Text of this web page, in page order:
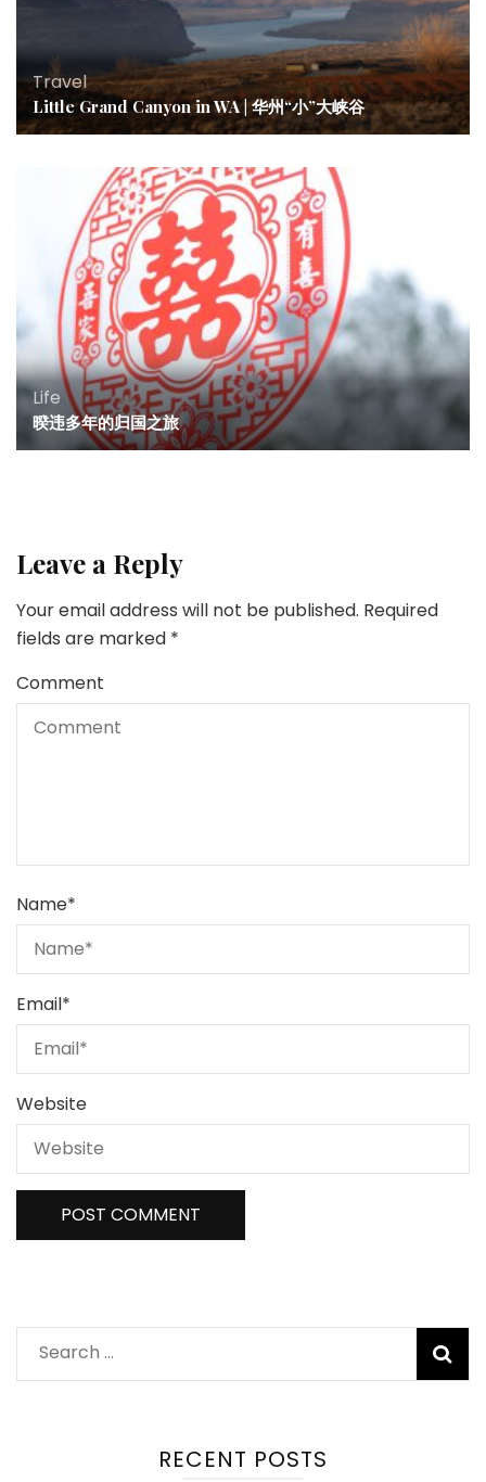
Travel
Little Grand Canyon in WA | 华州“小”大峡谷
Life
暌违多年的归国之旅
Leave a Reply
Your email address will not be published. Required
fields are marked *
Comment
Name*
Email*
Website
Search
for:
RECENT POSTS